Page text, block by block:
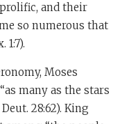
and their
so numerous that
Moses
many as the stars
28:62). King